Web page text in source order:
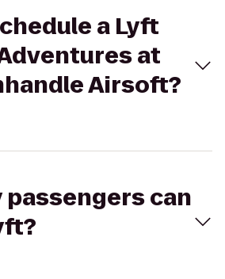
a Lyft
at
Airsoft?
passengers can